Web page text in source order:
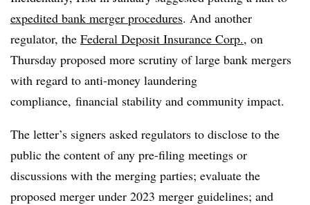
expedited bank merger procedures. And another
regulator, the Federal Deposit Insurance Corp., on
Thursday proposed more scrutiny of large bank mergers
with regard to anti-money laundering
compliance, financial stability and community impact.
The letter’s signers asked regulators to disclose to the
public the content of any pre-filing meetings or
discussions with the merging parties; evaluate the
proposed merger under 2023 merger guidelines; and